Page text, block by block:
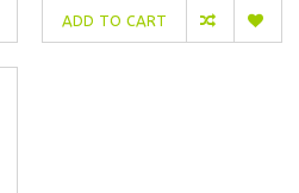
ADD TO CART